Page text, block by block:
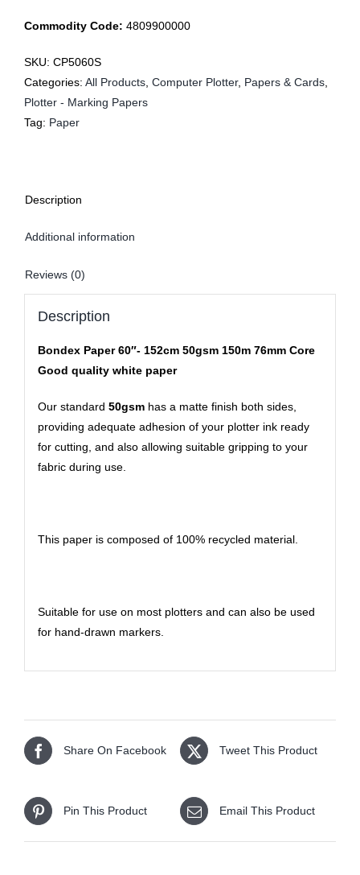
Plotter
Commodity Code: 4809900000
SKU: CP5060S
Categories: All Products, Computer Plotter, Papers & Cards,
Plotter - Marking Papers
Tag: Paper
Description
Additional information
Reviews (0)
Description
Bondex Paper 60″- 152cm 50gsm 150m 76mm Core
Good quality white paper
Our standard 50gsmhas a matte finish both sides,
providing adequate adhesion of your plotter ink ready
for cutting, and also allowing suitable gripping to your
fabric during use.
This paper is composed of 100% recycled material.
Suitable for use on most plotters and can also be used
for hand-drawn markers.
Share On Facebook Tweet This Product
Pin This Product Email This Product